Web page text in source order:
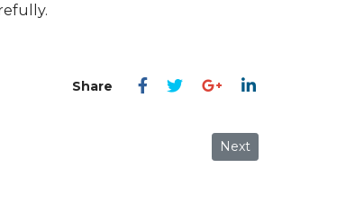
Next article: The
Next